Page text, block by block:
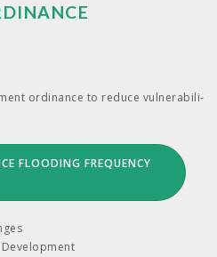
ordi­nance to reduce vul­ner­a­bil­i­
FLOODING FREQUENCY